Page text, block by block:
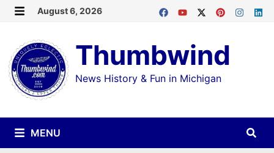
Skip
content
August 6, 2026
Thumbwind
News History & Fun in Michigan
MENU